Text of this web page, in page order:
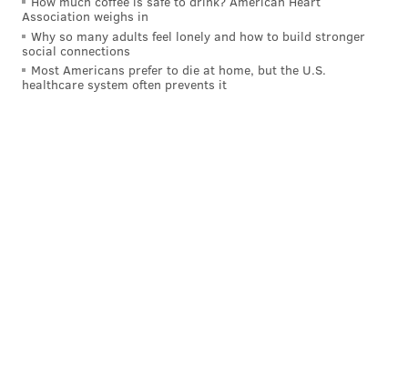
Association weighs in
Why so many adults feel lonely and how to build stronger
social connections
Most Americans prefer to die at home, but the U.S.
healthcare system often prevents it